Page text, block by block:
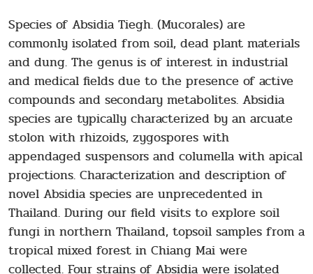
Species of Absidia Tiegh. (Mucorales) are
commonly isolated from soil, dead plant materials
and dung. The genus is of interest in industrial
and medical fields due to the presence of active
compounds and secondary metabolites. Absidia
species are typically characterized by an arcuate
stolon with rhizoids, zygospores with
appendaged suspensors and columella with apical
projections. Characterization and description of
novel Absidia species are unprecedented in
Thailand. During our field visits to explore soil
fungi in northern Thailand, topsoil samples from a
tropical mixed forest in Chiang Mai were
collected. Four strains of Absidia were isolated